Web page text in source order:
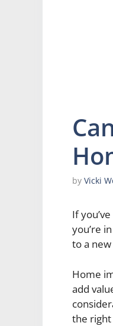
by Vicki
If
you’re
to a
Home
add
the